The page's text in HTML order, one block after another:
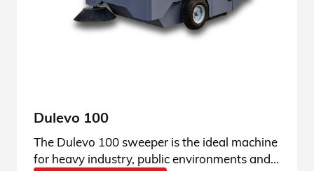
Dulevo 100
The Dulevo 100 sweeper is the ideal machine
for heavy industry, public environments and